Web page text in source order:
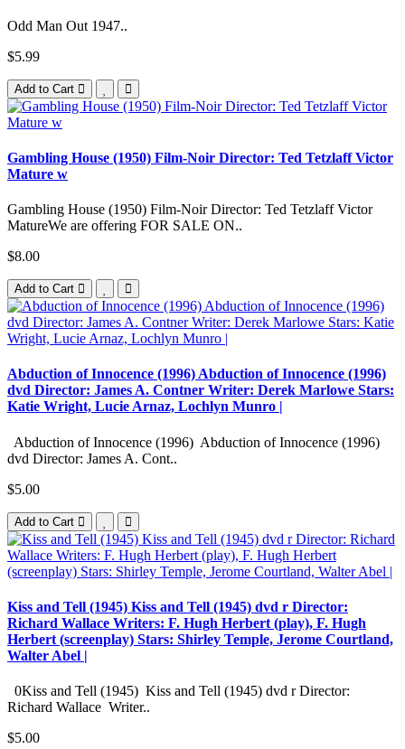
Odd Man Out 1947..
$5.99
Add to Cart
Gambling House (1950) Film-Noir Director: Ted Tetzlaff Victor
Mature w
Gambling House (1950) Film-Noir Director: Ted Tetzlaff Victor
MatureWe are offering FOR SALE ON..
$8.00
Add to Cart
Abduction of Innocence (1996) Abduction of Innocence (1996)
dvd Director: James A. Contner Writer: Derek Marlowe Stars:
Katie Wright, Lucie Arnaz, Lochlyn Munro |
Abduction of Innocence (1996) Abduction of Innocence (1996)
dvd Director: James A. Cont..
$5.00
Add to Cart
Kiss and Tell (1945) Kiss and Tell (1945) dvd r Director:
Richard Wallace Writers: F. Hugh Herbert (play), F. Hugh
Herbert (screenplay) Stars: Shirley Temple, Jerome Courtland,
Walter Abel |
0Kiss and Tell (1945) Kiss and Tell (1945) dvd r Director:
Richard Wallace Writer..
$5.00